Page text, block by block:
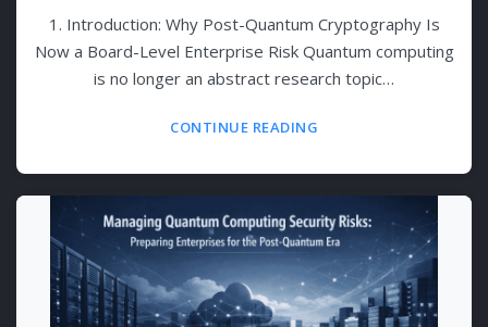
1. Introduction: Why Post-Quantum Cryptography Is
Now a Board-Level Enterprise Risk Quantum computing
is no longer an abstract research topic…
CONTINUE READING